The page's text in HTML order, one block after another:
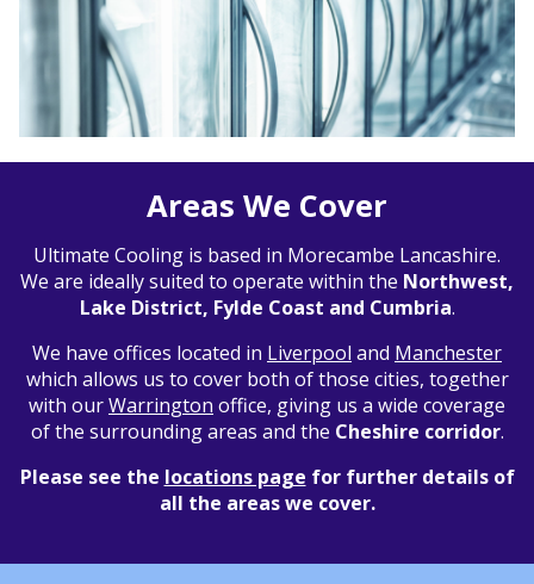
Areas We Cover
Ultimate Cooling is based in Morecambe Lancashire.
We are ideally suited to operate within the Northwest,
Lake District, Fylde Coast and Cumbria.
We have offices located in Liverpool and Manchester
which allows us to cover both of those cities, together
with ourWarrington office, giving us a wide coverage
of the surrounding areas and the Cheshire corridor.
Please see the locations page for further details of
all the areas we cover.